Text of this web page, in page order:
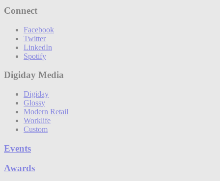
Connect
Facebook
Twitter
LinkedIn
Spotify
Digiday Media
Digiday
Glossy
Modern Retail
Worklife
Custom
Events
Awards